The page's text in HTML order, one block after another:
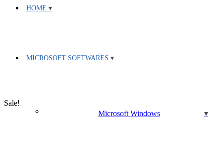
HOME
MICROSOFT SOFTWARES
Microsoft Windows
Sale!